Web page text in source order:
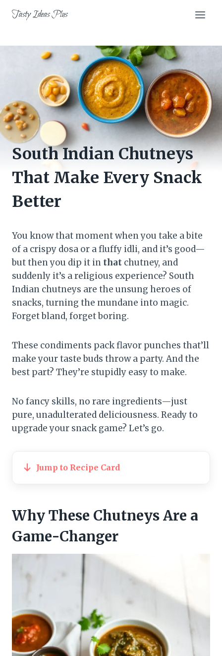
Tasty Ideas Plus
South Indian Chutneys
That Make Every Snack
Better
You know that moment when you take a bite
of a crispy dosa or a fluffy idli, and it’s good—
but then you dip it in that chutney, and
suddenly it’s a religious experience? South
Indian chutneys are the unsung heroes of
snacks, turning the mundane into magic.
Forget bland, forget boring.
These condiments pack flavor punches that’ll
make your taste buds throw a party. And the
best part? They’re stupidly easy to make.
No fancy skills, no rare ingredients—just
pure, unadulterated deliciousness. Ready to
upgrade your snack game? Let’s go.
Jump to Recipe Card
Why These Chutneys Are a
Game-Changer